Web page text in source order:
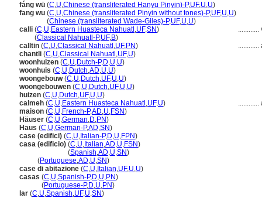
fáng wū (C,U,Chinese (transliterated Hanyu Pinyin)-P,UF,U,U)
fang wu (C,U,Chinese (transliterated Pinyin without tones)-P,UF,U,U)
(Chinese (transliterated Wade-Giles)-P,UF,U,U)
calli (C,U,Eastern Huasteca Nahuatl ,UF,SN) ............
(Classical Nahuatl-P,UF,B)
calltin (C,U,Classical Nahuatl ,UF,PN) ............
chantli (C,U,Classical Nahuatl ,UF,U)
woonhuizen (C,U,Dutch-P,D,U,U)
woonhuis (C,U,Dutch,AD,U,U)
woongebouw(C,U,Dutch,UF,U,U)
woongebouwen (C,U,Dutch,UF,U,U)
huizen (C,U,Dutch,UF,U,U)
calmeh (C,U,Eastern Huasteca Nahuatl ,UF,U) ............
maison (C,U,French-P,AD,U,FSN)
Häuser (C,U,German,D,PN)
Haus (C,U,German-P,AD,SN)
case (edifici) (C,U, Italian-P,D,U,FPN)
casa (edificio) (C,U, Italian,AD,U,FSN)
(Spanish,AD,U,SN)
(Portuguese,AD,U,SN)
case di abitazione (C,U, Italian,UF,U,U)
casas (C,U,Spanish-P,D,U,PN)
(Portuguese-P,D,U,PN)
lar (C,U,Spanish,UF,U,SN)